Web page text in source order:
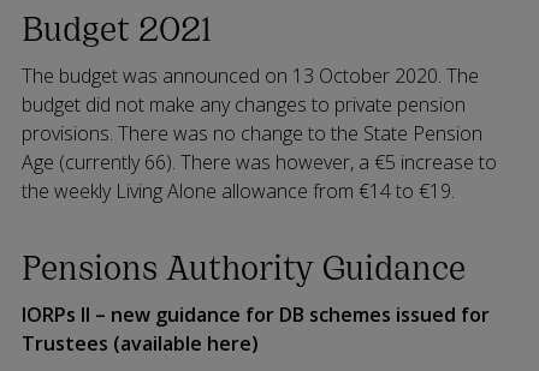
Budget 2021
The budget was announced on 13 October 2020. The
budget did not make any changes to private pension
provisions. There was no change to the State Pension
Age (currently 66). There was however, a €5 increase to
the weekly Living Alone allowance from €14 to €19.
Pensions Authority Guidance
IORPs II – new guidance for DB schemes issued for
Trustees (available here)